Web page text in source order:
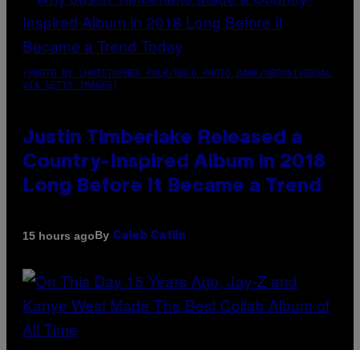
(PHOTO BY CHRISTOPHER POLK/NBCU PHOTO BANK/NBCUNIVERSAL
VIA GETTY IMAGES)
Justin Timberlake Released a
Country-Inspired Album in 2018
Long Before It Became a Trend
15 hours agoBy Caleb Catlin